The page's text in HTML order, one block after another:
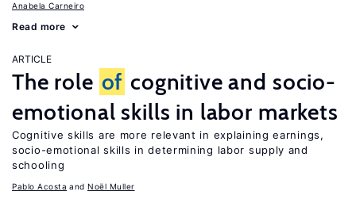
Anabela Carneiro
Read more
ARTICLE
The role of cognitive and socio-
emotional skills in labor markets
Cognitive skills are more relevant in explaining earnings,
socio-emotional skills in determining labor supply and
schooling
Pablo Acosta Noël Muller